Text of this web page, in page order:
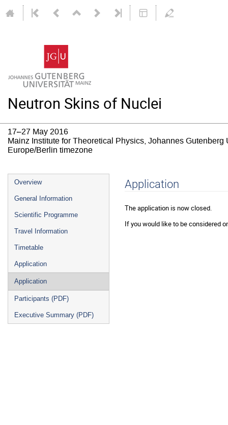
Neutron Skins of Nuclei
17–27 May 2016
Mainz Institute for Theoretical Physics, Johannes Gutenberg
Europe/Berlin timezone
Event
menu
Overview
General Information
Scientific Programme
Travel Information
Timetable
Application
Application
Participants (PDF)
Executive Summary (PDF)
Application
The application is now closed.
If you would like to be considered